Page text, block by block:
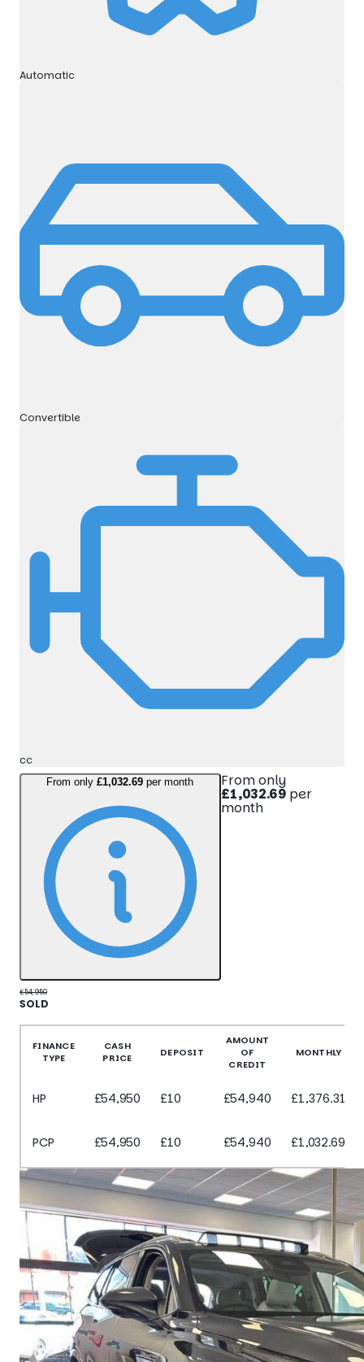
Automatic
Convertible
cc
From only£1,032.69per month From only
£1,032.69per
month
£54,950
SOLD
FINANCE
TYPE
CASH
PRICE
DEPOSIT
AMOUNT
OF
CREDIT
MONTHLY
HP £54,950 £10 £54,940 £1,376.31
PCP £54,950 £10 £54,940 £1,032.69